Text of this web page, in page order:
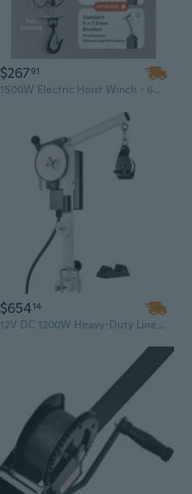
$26791
1500W Electric Hoist Winch - 660 Lbs Capacity & 98 Ft Steel Wire Rope with Remote Control
$65414
12V DC 1200W Heavy-Duty Line Hauler Winch | 198 Lbs Lift, 115 Ft/min Speed & 360° Rotation